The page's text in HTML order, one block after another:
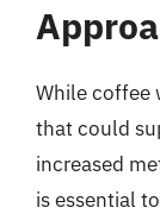
While coffee
that could
increased
is essential